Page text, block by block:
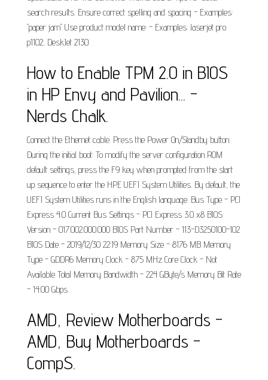
search results. Ensure correct spelling and spacing - Examples:
"paper jam" Use product model name: - Examples: laserjet pro
p1102, DeskJet 2130.
How to Enable TPM 2.0 in BIOS
in HP Envy and Pavilion... -
Nerds Chalk.
Connect the Ethernet cable. Press the Power On/Standby button.
During the initial boot: To modify the server configuration ROM
default settings, press the F9 key when prompted from the start
up sequence to enter the HPE UEFI System Utilities. By default, the
UEFI System Utilities runs in the English language. Bus Type - PCI
Express 4.0 Current Bus Settings - PCI Express 3.0 x8 BIOS
Version - 017.002.000.000 BIOS Part Number - 113-D3250100-102
BIOS Date - 2019/12/30 22:19 Memory Size - 8176 MB Memory
Type - GDDR6 Memory Clock - 875 MHz Core Clock - Not
Available Total Memory Bandwidth - 224 GByte/s Memory Bit Rate
- 14.00 Gbps.
AMD, Review Motherboards -
AMD, Buy Motherboards -
CompS.